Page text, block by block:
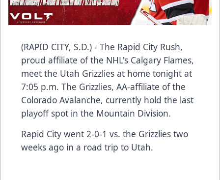
(RAPID CITY, S.D.) - The Rapid City Rush,
proud affiliate of the NHL's Calgary Flames,
meet the Utah Grizzlies at home tonight at
7:05 p.m. The Grizzlies, AA-affiliate of the
Colorado Avalanche, currently hold the last
playoff spot in the Mountain Division.
Rapid City went 2-0-1 vs. the Grizzlies two
weeks ago in a road trip to Utah.